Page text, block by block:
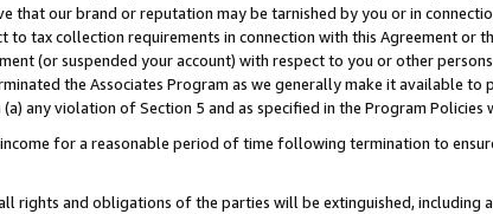
that our brand or reputation may be tarnished by you or in
to tax collection requirements in connection with this Agreement or
(or suspended your account) with respect to you or other
the Associates Program as we generally make it available
any violation of Section 5 and as specified in the Program
for a reasonable period of time following termination to
rights and obligations of the parties will be extinguished, including